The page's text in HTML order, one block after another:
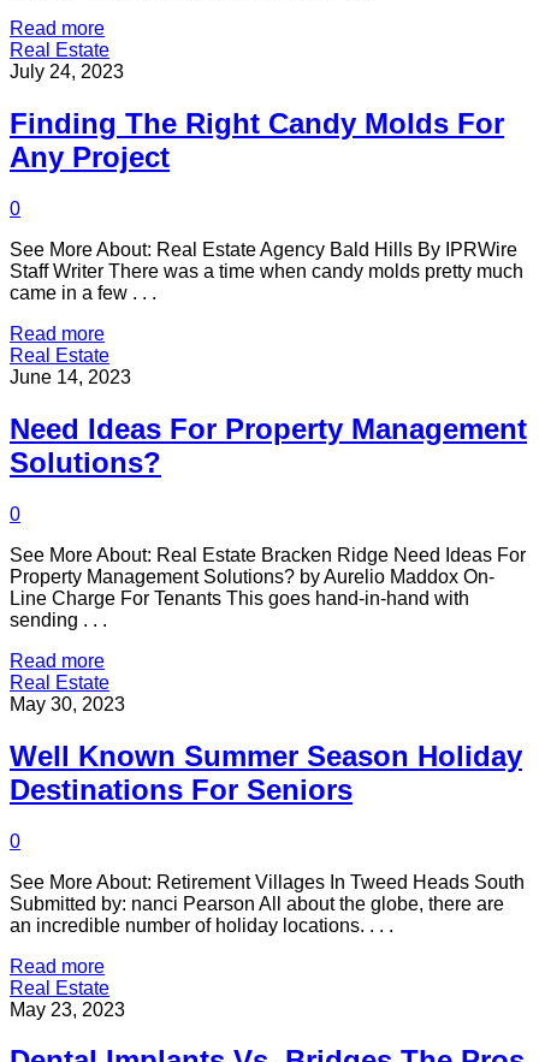
Read more
Real Estate
July 24, 2023
Finding The Right Candy Molds For
Any Project
0
See More About: Real Estate Agency Bald Hills By IPRWire
Staff Writer There was a time when candy molds pretty much
came in a few . . .
Read more
Real Estate
June 14, 2023
Need Ideas For Property Management
Solutions?
0
See More About: Real Estate Bracken Ridge Need Ideas For
Property Management Solutions? by Aurelio Maddox On-
Line Charge For Tenants This goes hand-in-hand with
sending . . .
Read more
Real Estate
May 30, 2023
Well Known Summer Season Holiday
Destinations For Seniors
0
See More About: Retirement Villages In Tweed Heads South
Submitted by: nanci Pearson All about the globe, there are
an incredible number of holiday locations. . . .
Read more
Real Estate
May 23, 2023